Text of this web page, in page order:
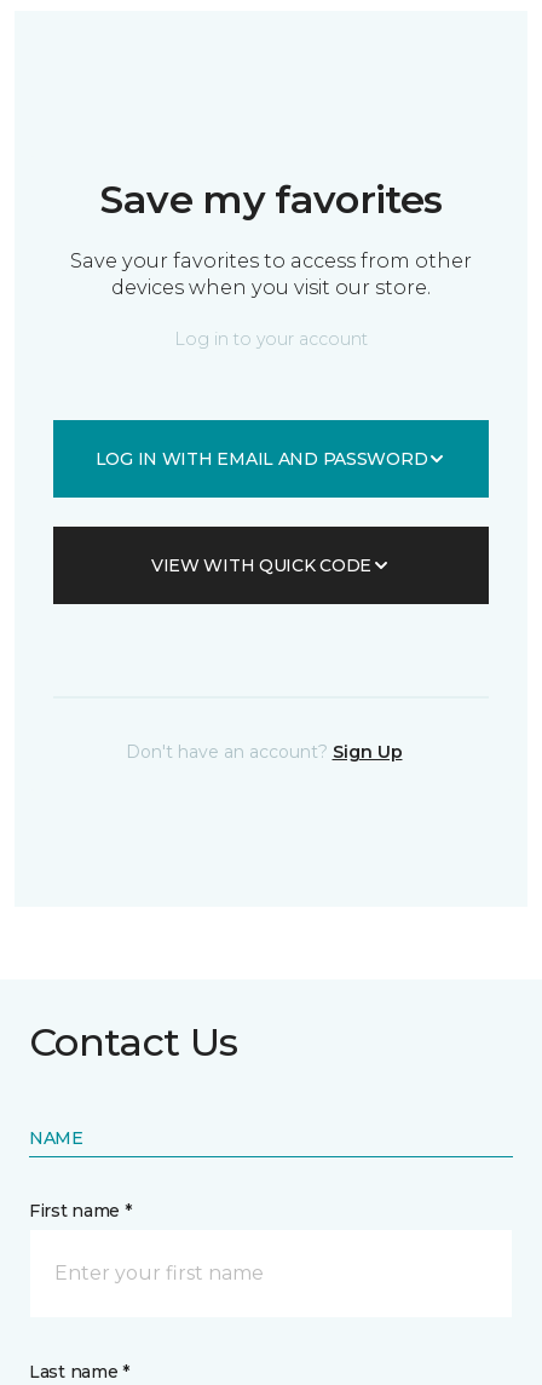
Save my favorites
Save your favorites to access from other
devices when you visit our store.
Log in to your account
LOG IN WITH EMAIL AND PASSWORD
VIEW WITH QUICK CODE
Don't have an account? Sign Up
Contact Us
NAME
First name *
Last name *